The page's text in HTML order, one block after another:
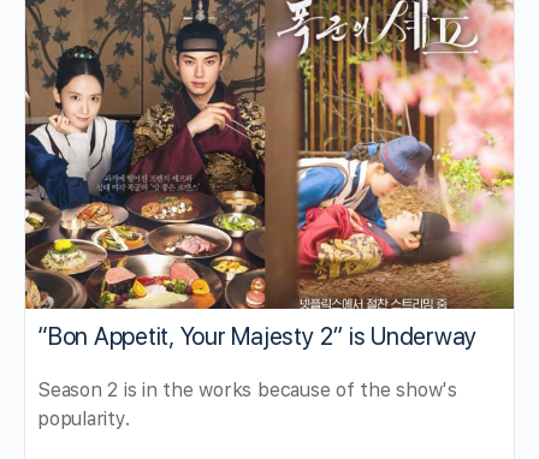
“Bon Appetit, Your Majesty 2” is Underway
Season 2 is in the works because of the show's
popularity.